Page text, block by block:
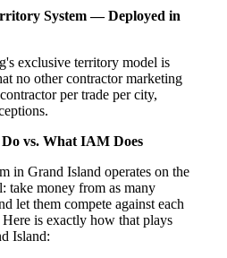
System — Deployed in
exclusive territory model is
no other contractor marketing
per trade per city,
vs. What IAM Does
in Grand Island operates on the
take money from as many
let them compete against each
is exactly how that plays
Island: